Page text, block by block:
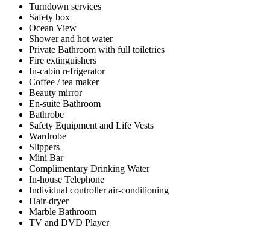
Turndown services
Safety box
Ocean View
Shower and hot water
Private Bathroom with full toiletries
Fire extinguishers
In-cabin refrigerator
Coffee / tea maker
Beauty mirror
En-suite Bathroom
Bathrobe
Safety Equipment and Life Vests
Wardrobe
Slippers
Mini Bar
Complimentary Drinking Water
In-house Telephone
Individual controller air-conditioning
Hair-dryer
Marble Bathroom
TV and DVD Player